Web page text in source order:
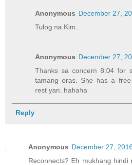
Anonymous December 27,
Tulog na Kim.
Anonymous December 27,
Thanks sa concern 8:04 for
tamang oras. She has a
rest yan. hahaha
Reply
Anonymous December 27,
Reconnects? Eh mukhang